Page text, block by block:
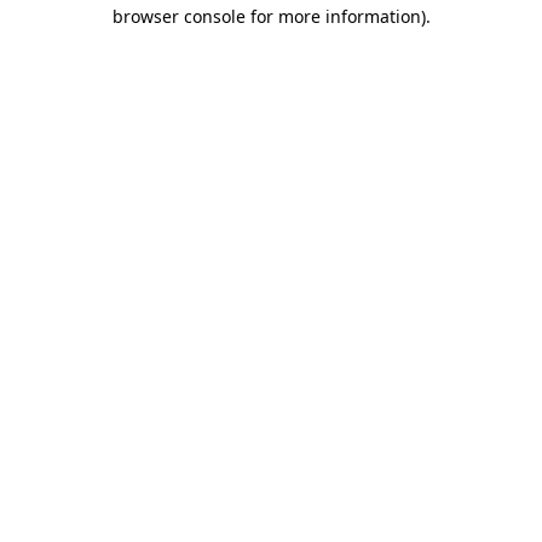
browser console for more information).